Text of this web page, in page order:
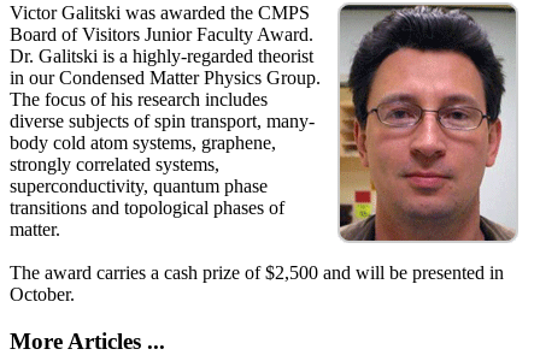
Victor Galitski was awarded the CMPS
Board of Visitors Junior Faculty Award.
Dr. Galitski is a highly-regarded theorist
in our Condensed Matter Physics Group.
The focus of his research includes
diverse subjects of spin transport, many-
body cold atom systems, graphene,
strongly correlated systems,
superconductivity, quantum phase
transitions and topological phases of
matter.
The award carries a cash prize of $2,500 and will be presented in
October.
More Articles ...